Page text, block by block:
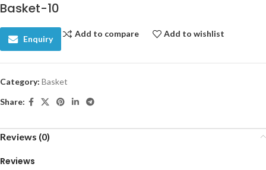
Basket-10
Enquiry
Add to compare Add to wishlist
Category: Basket
Share:
Reviews (0)
Reviews